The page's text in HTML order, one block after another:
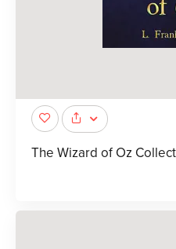
The Wizard of Oz